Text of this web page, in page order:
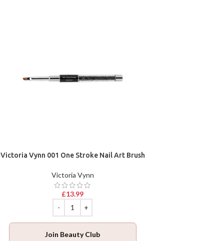
Victoria Vynn 001 One Stroke Nail Art Brush
Victoria Vynn
£13.99
Join Beauty Club